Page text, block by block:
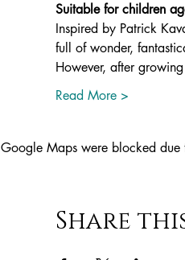
Suitable for children
Inspired by Patrick
full of wonder,
However, after
Read More >
Google Maps were blocked
Share